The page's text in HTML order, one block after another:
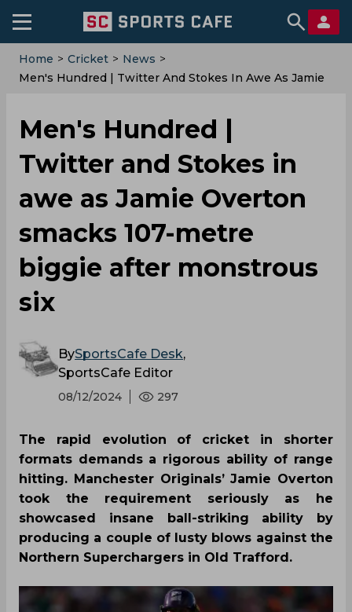
Home > Cricket > News >
Men's Hundred | Twitter And Stokes In Awe As Jamie
Men's Hundred |
Twitter and Stokes in
awe as Jamie Overton
smacks 107-metre
biggie after monstrous
six
BySportsCafe Desk,
SportsCafe Editor
08/12/2024 297
The rapid evolution of cricket in shorter
formats demands a rigorous ability of range
hitting. Manchester Originals’ Jamie Overton
took the requirement seriously as he
showcased insane ball-striking ability by
producing a couple of lusty blows against the
Northern Superchargers in Old Trafford.